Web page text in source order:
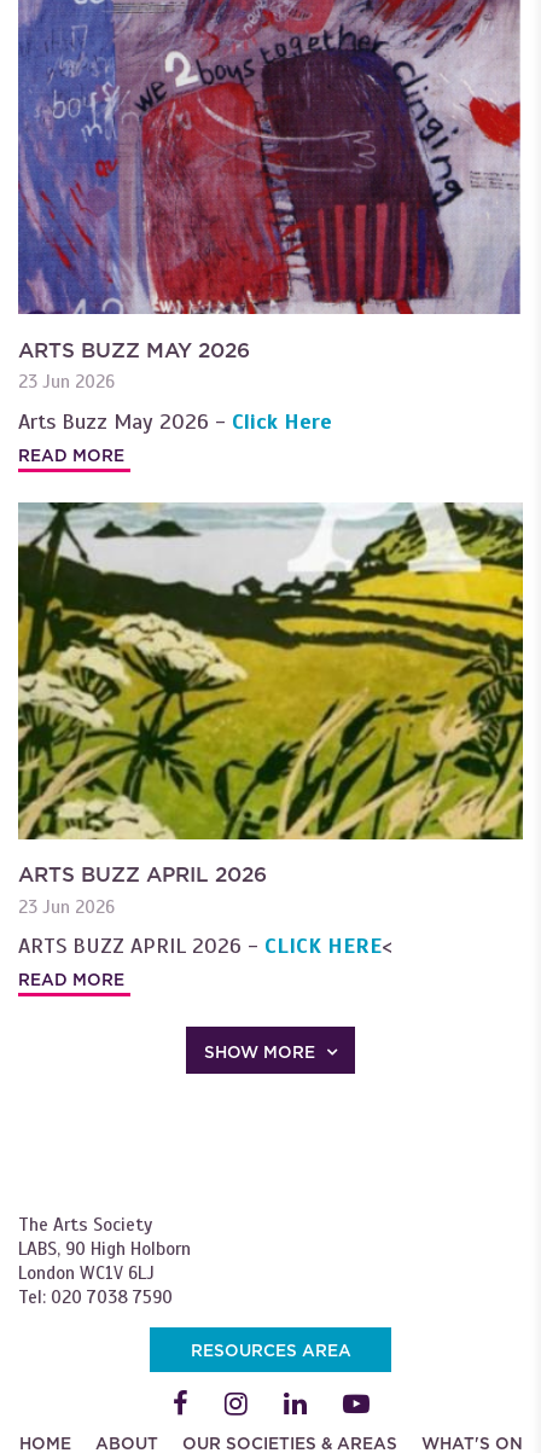
ARTS BUZZ MAY 2026
23 Jun 2026
Arts Buzz May 2026 - Click Here
READ MORE
ARTS BUZZ APRIL 2026
23 Jun 2026
ARTS BUZZ APRIL 2026 - CLICK HERE<
READ MORE
SHOW MORE
The Arts Society
LABS, 90 High Holborn
London WC1V 6LJ
Tel: 020 7038 7590
RESOURCES AREA
HOME ABOUT OUR SOCIETIES & AREAS WHAT'S ON